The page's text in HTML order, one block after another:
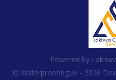
Powered by
© Waterproofing.pk - 2026